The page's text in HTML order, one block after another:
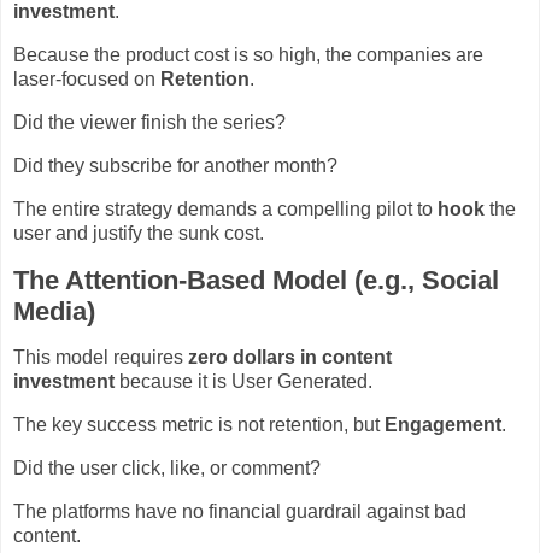
investment.
Because the product cost is so high, the companies are
laser-focused on Retention.
Did the viewer finish the series?
Did they subscribe for another month?
The entire strategy demands a compelling pilot to hook the
user and justify the sunk cost.
The Attention-Based Model (e.g., Social
Media)
This model requires zero dollars in content
investment because it is User Generated.
The key success metric is not retention, but Engagement.
Did the user click, like, or comment?
The platforms have no financial guardrail against bad
content.